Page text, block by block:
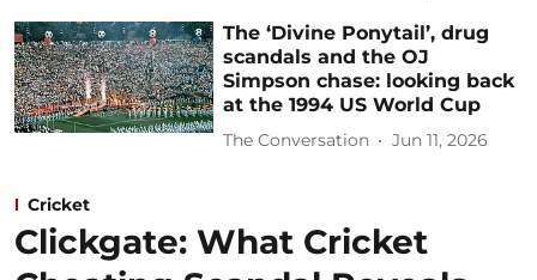
The ‘Divine Ponytail’, drug
scandals and the OJ
Simpson chase: looking back
at the 1994 US World Cup
The Conversation Jun 11, 2026
Cricket
Clickgate: What Cricket